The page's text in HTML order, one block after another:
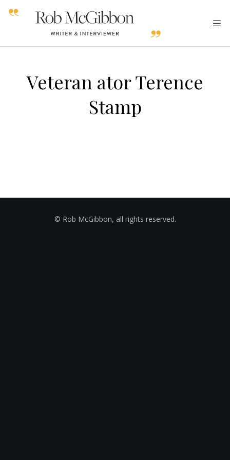
Veteran ator Terence
Stamp
© Rob McGibbon, all rights reserved.